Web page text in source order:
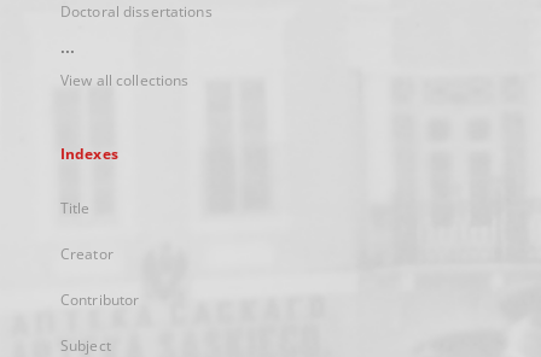
Doctoral dissertations
...
View all collections
Indexes
Title
Creator
Contributor
Subject